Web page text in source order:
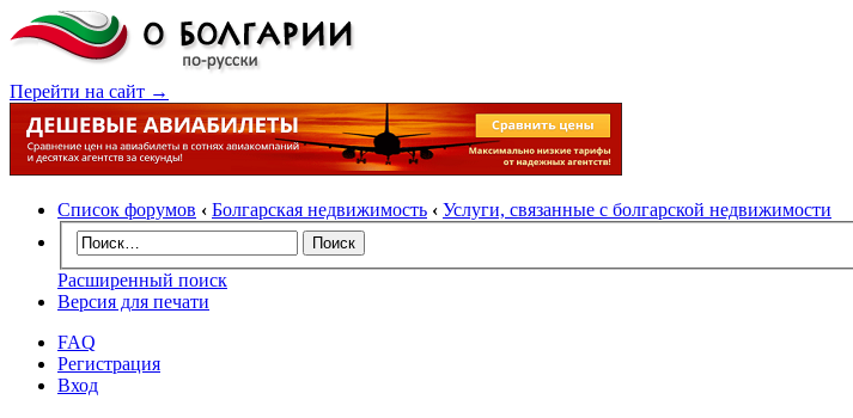
Перейти на сайт →
Список форумов ‹ Болгарская недвижимость ‹ Услуги, связанные с болгарской недвижимости
Расширенный поиск
Версия для печати
FAQ
Регистрация
Вход